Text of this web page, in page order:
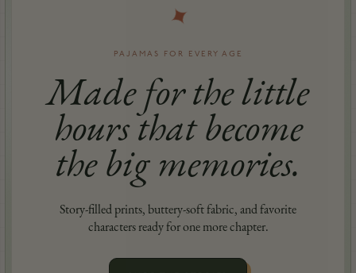
✦
PAJAMAS FOR EVERY AGE
Made for the little
hours that become
the big memories.
Story-filled prints, buttery-soft fabric, and favorite
characters ready for one more chapter.